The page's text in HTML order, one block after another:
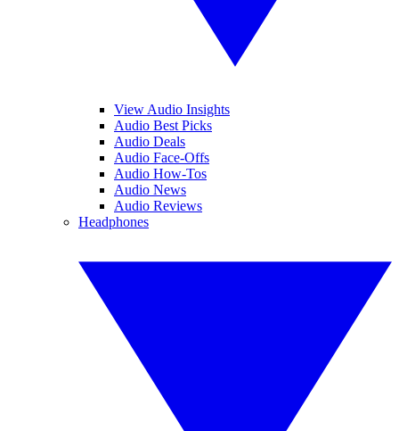
View Audio Insights
Audio Best Picks
Audio Deals
Audio Face-Offs
Audio How-Tos
Audio News
Audio Reviews
Headphones